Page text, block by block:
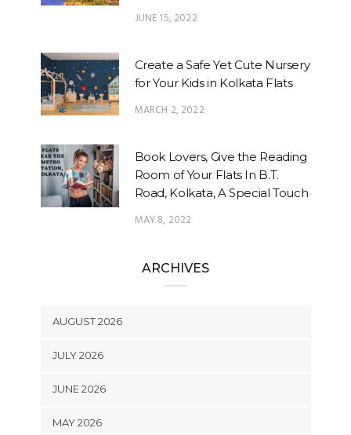
JUNE 15, 2022
Create a Safe Yet Cute Nursery
for Your Kids in Kolkata Flats
MARCH 2, 2022
Book Lovers, Give the Reading
Room of Your Flats In B.T.
Road, Kolkata, A Special Touch
MAY 8, 2022
ARCHIVES
AUGUST 2026
JULY 2026
JUNE 2026
MAY 2026